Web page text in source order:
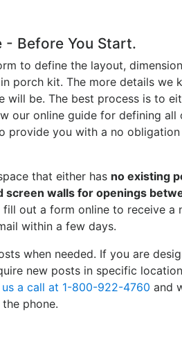
- Before You Start.
to define the layout,
porch kit. The more details we
will be. The best process is to
our online guide for defining all
provide you with a no obligation
that either has no existing
screen walls for openings
fill out a form online to receive a
within a few days.
when needed. If you are
new posts in specific
a call at 1-800-922-4760 and
phone.